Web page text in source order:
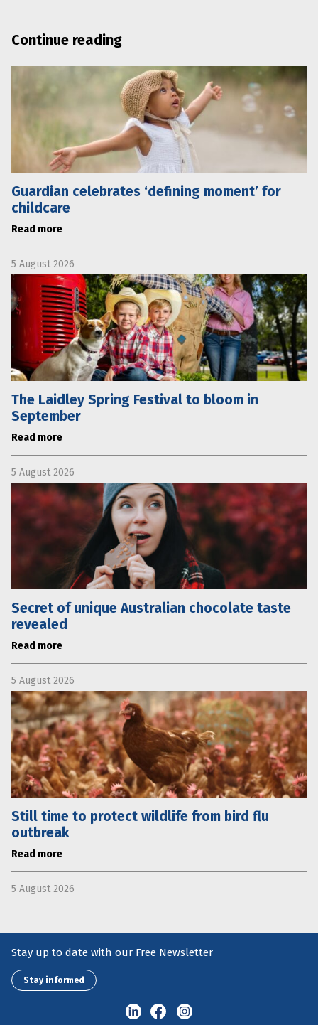
Continue reading
Guardian celebrates ‘defining moment’ for
childcare
Read more
5 August 2026
The Laidley Spring Festival to bloom in
September
Read more
5 August 2026
Secret of unique Australian chocolate taste
revealed
Read more
5 August 2026
Still time to protect wildlife from bird flu
outbreak
Read more
5 August 2026
Stay up to date with our Free Newsletter
Stay informed